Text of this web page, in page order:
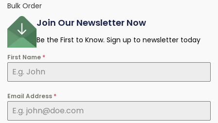
Bulk Order
Join Our Newsletter Now
Be the First to Know. Sign up to newsletter today
First Name *
Email Address *